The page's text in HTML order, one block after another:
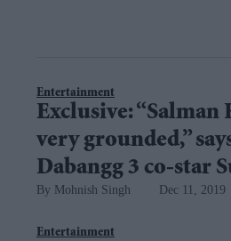
Entertainment
Exclusive: “Salman
very grounded,”
Dabangg 3 co-star
Mohnish Singh Dec 11, 2019
Entertainment